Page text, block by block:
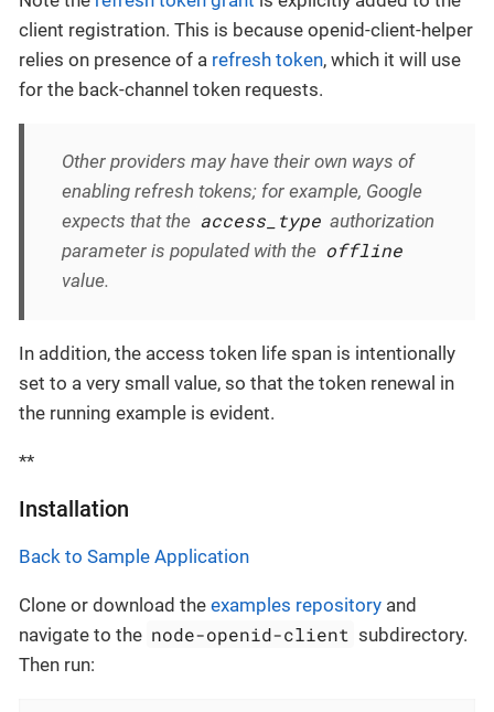
client registration. This is because openid-client-helper
relies on presence of a refresh token, which it will use
for the back-channel token requests.
Other providers may have their own ways of
enabling refresh tokens; for example, Google
expects that the access_type authorization
parameter is populated with the offline
value.
In addition, the access token life span is intentionally
set to a very small value, so that the token renewal in
the running example is evident.
**
Installation
Back to Sample Application
Clone or download the examples repository and
navigate to the node-openid-client subdirectory.
Then run: